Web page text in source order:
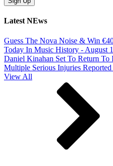
Latest NEws
Guess The Nova Noise & Win
Today In Music History - August
Daniel Kinahan Set To Return To
Multiple Serious Injuries
View All